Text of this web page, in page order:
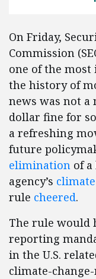
On Friday,
Commission
one of the
the history of
news was not
dollar fine for
a refreshing
future
elimination of
agency’s
rule cheered.
The rule would
reporting
in the U.S.
climate-